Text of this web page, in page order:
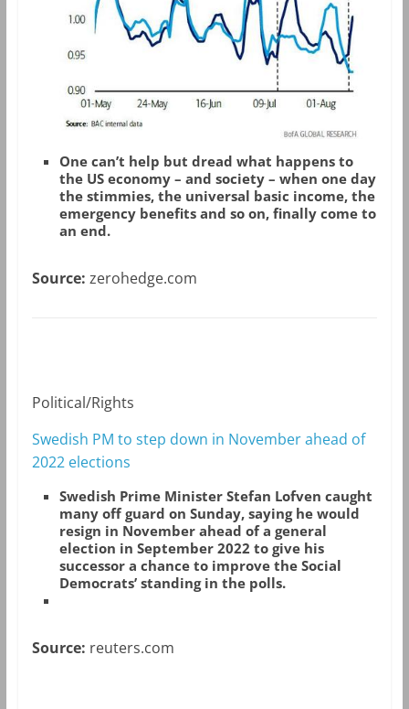
One can’t help but dread what happens to
the US economy – and society – when one day
the stimmies, the universal basic income, the
emergency benefits and so on, finally come to
an end.
Source: zerohedge.com
Political/Rights
Swedish PM to step down in November ahead of
2022 elections
Swedish Prime Minister Stefan Lofven caught
many off guard on Sunday, saying he would
resign in November ahead of a general
election in September 2022 to give his
successor a chance to improve the Social
Democrats’ standing in the polls.
Source: reuters.com